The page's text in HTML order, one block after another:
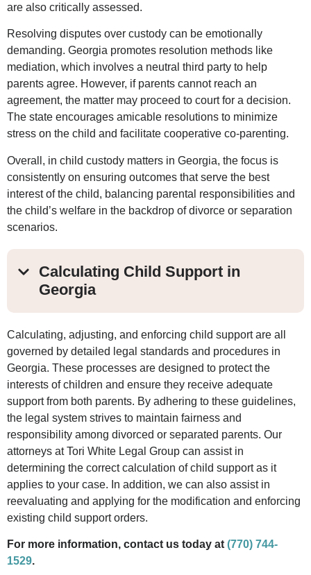
are also critically assessed.
Resolving disputes over custody can be emotionally
demanding. Georgia promotes resolution methods like
mediation, which involves a neutral third party to help
parents agree. However, if parents cannot reach an
agreement, the matter may proceed to court for a decision.
The state encourages amicable resolutions to minimize
stress on the child and facilitate cooperative co-parenting.
Overall, in child custody matters in Georgia, the focus is
consistently on ensuring outcomes that serve the best
interest of the child, balancing parental responsibilities and
the child’s welfare in the backdrop of divorce or separation
scenarios.
Calculating Child Support in
Georgia
Calculating, adjusting, and enforcing child support are all
governed by detailed legal standards and procedures in
Georgia. These processes are designed to protect the
interests of children and ensure they receive adequate
support from both parents. By adhering to these guidelines,
the legal system strives to maintain fairness and
responsibility among divorced or separated parents. Our
attorneys at Tori White Legal Group can assist in
determining the correct calculation of child support as it
applies to your case. In addition, we can also assist in
reevaluating and applying for the modification and enforcing
existing child support orders.
For more information, contact us today at (770) 744-
1529.